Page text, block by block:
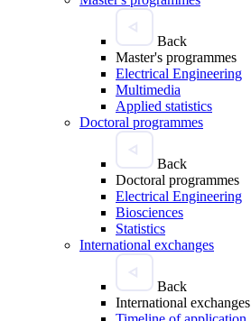
Back
Master's programmes
Electrical Engineering
Multimedia
Applied statistics
Doctoral programmes
Back
Doctoral programmes
Electrical Engineering
Biosciences
Statistics
International exchanges
Back
International exchanges